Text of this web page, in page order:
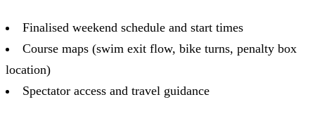
Finalised weekend schedule and start times
Course maps (swim exit flow, bike turns, penalty box
location)
Spectator access and travel guidance